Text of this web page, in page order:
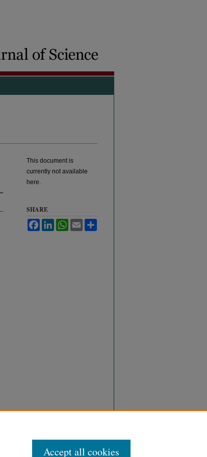
This document is
currently not available
here.
SHARE
FacebookLinkedInWhatsApp
Email
Accept all cookies